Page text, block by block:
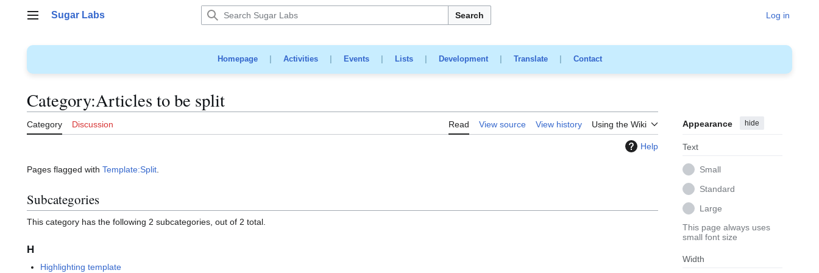
Main menu
Sugar Labs Search Log in
Homepage| Activities| Events| Lists| Development| Translate| Contact
Category:Articles to be split
Category Discussion Read View source View history Using the Wiki Appearance hide
Text
Small
Standard
Large
This page always uses
small font size
Width
Help
Pages flagged with Template:Split
Subcategories
This category has the following 2 subcategories, out of 2 total.
H
Highlighting template